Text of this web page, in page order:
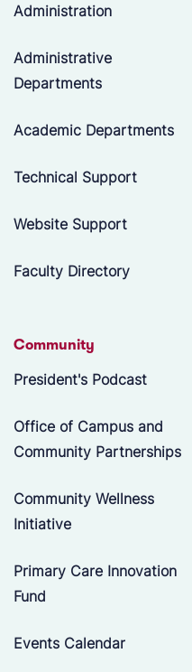
Administration
Administrative
Departments
Academic Departments
Technical Support
Website Support
Faculty Directory
Community
President's Podcast
Office of Campus and
Community Partnerships
Community Wellness
Initiative
Primary Care Innovation
Fund
Events Calendar